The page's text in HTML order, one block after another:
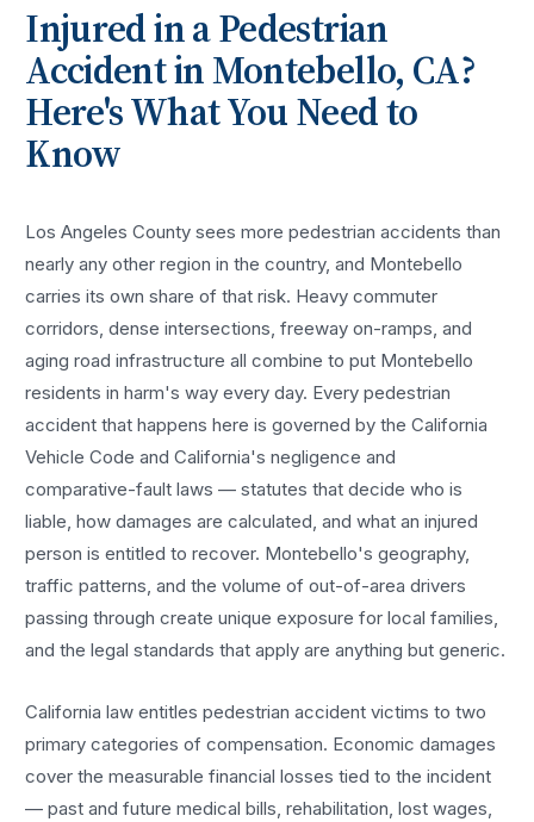
Injured in aPedestrian
AccidentinMontebello, CA?
Here's What You Need to
Know
Los Angeles County sees morepedestrian accidents than
nearly any other region in the country, and Montebello
carries its own share of that risk. Heavy commuter
corridors, dense intersections, freeway on-ramps, and
aging road infrastructure all combine to put Montebello
residents in harm's way every day. Everypedestrian
accident that happens here is governed by the California
Vehicle Code and California's negligence and
comparative-fault laws — statutes that decide who is
liable, how damages are calculated, and what an injured
person is entitled to recover. Montebello's geography,
traffic patterns, and the volume of out-of-area drivers
passing through create unique exposure for local families,
and the legal standards that apply are anything but generic.
California law entitlespedestrian accident victims to two
primary categories of compensation. Economic damages
cover the measurable financial losses tied to the incident
— past and future medical bills, rehabilitation, lost wages,